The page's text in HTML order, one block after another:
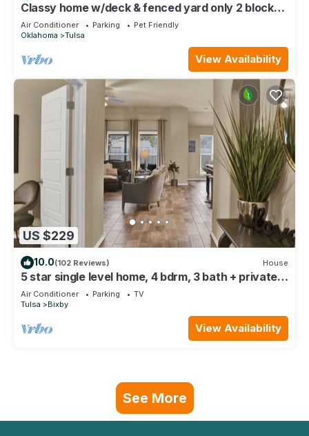
Classy home w/deck & fenced yard only 2 blocks
from the fairgrounds!
Air Conditioner Parking
Pet Friendly
Oklahoma
Tulsa
View Availability
US $229
10.0(102 Reviews) House
5 star single level home, 4 bdrm, 3 bath + private
office and great backyard!
Air Conditioner Parking
TV
Tulsa
Bixby
View Availability
See More